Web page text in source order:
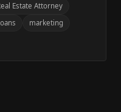
Estate Attorney
marketing